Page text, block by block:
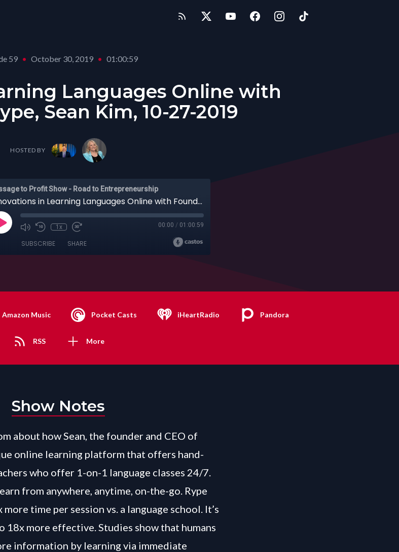
59 • October 30, 2019 • 01:00:59
Languages Online with
Sean Kim, 10-27-2019
HOSTED BY
to Profit Show - Road to Entrepreneurship
Innovations in Learning Languages Online with Founder of Rype, Sean Kim, 10-27-2019
1x 00:00 / 01:00:59
SUBSCRIBE SHARE
Amazon Music Pocket Casts iHeartRadio Pandora
RSS More
Show Notes
about how Sean, the founder and CEO of
online learning platform that offers hand-
who offer 1-on-1 language classes 24/7.
from anywhere, anytime, on-the-go. Rype
more time per session vs. a language school. It’s
18x more effective. Studies show that humans
information by learning via immediate